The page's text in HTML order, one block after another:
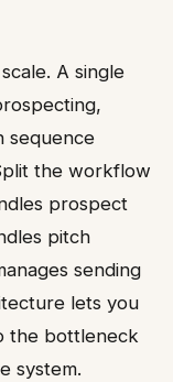
A single
sequence
the workflow
prospect
pitch
sending
lets you
the bottleneck
system.